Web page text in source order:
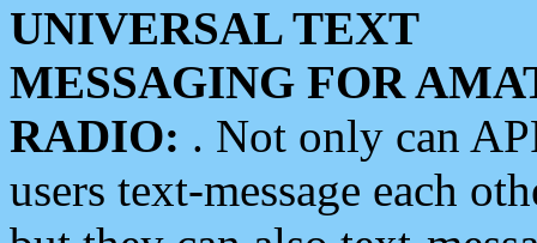
UNIVERSAL TEXT
MESSAGING FOR
RADIO: . Not only can
users text-message each